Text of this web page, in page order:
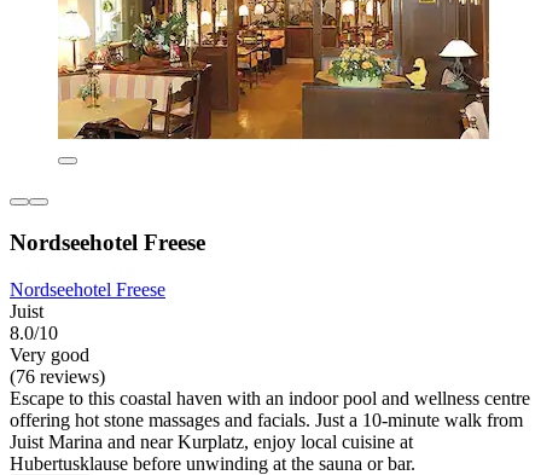
Nordseehotel Freese
Nordseehotel Freese
Juist
8.0/10
Very good
(76 reviews)
Escape to this coastal haven with an indoor pool and wellness centre
offering hot stone massages and facials. Just a 10-minute walk from
Juist Marina and near Kurplatz, enjoy local cuisine at
Hubertusklause before unwinding at the sauna or bar.